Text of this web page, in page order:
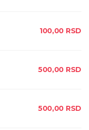
100,00 RSD
500,00 RSD
500,00 RSD